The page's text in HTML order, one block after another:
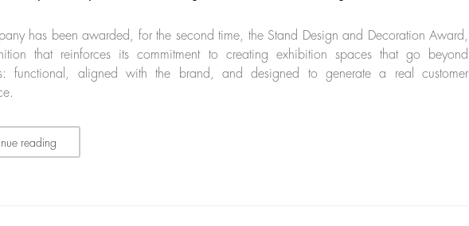
has been awarded, for the second time, the Stand Design and Decoration Award,
that reinforces its commitment to creating exhibition spaces that go beyond
functional, aligned with the brand, and designed to generate a real customer
reading